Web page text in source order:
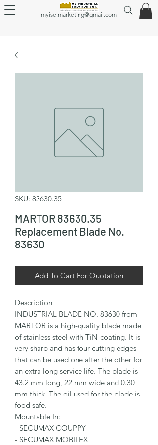
myise.marketing@gmail.com
SKU: 83630.35
MARTOR 83630.35
Replacement Blade No.
83630
Add To Cart For Quotation
Description
INDUSTRIAL BLADE NO. 83630 from
MARTOR is a high-quality blade made
of stainless steel with TiN-coating. It is
very sharp and has four cutting edges
that can be used one after the other for
an extra long service life. The blade is
43.2 mm long, 22 mm wide and 0.30
mm thick. The oil used for the blade is
food safe.
Mountable In:
- SECUMAX COUPPY
- SECUMAX MOBILEX